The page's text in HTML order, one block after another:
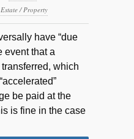
/ Property
have “due
event that a
which
be paid at the
is fine in the case